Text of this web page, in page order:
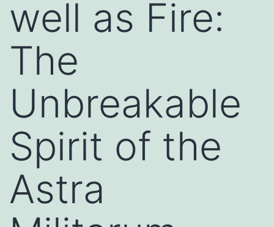
well as Fire:
The
Unbreakable
Spirit of the
Astra